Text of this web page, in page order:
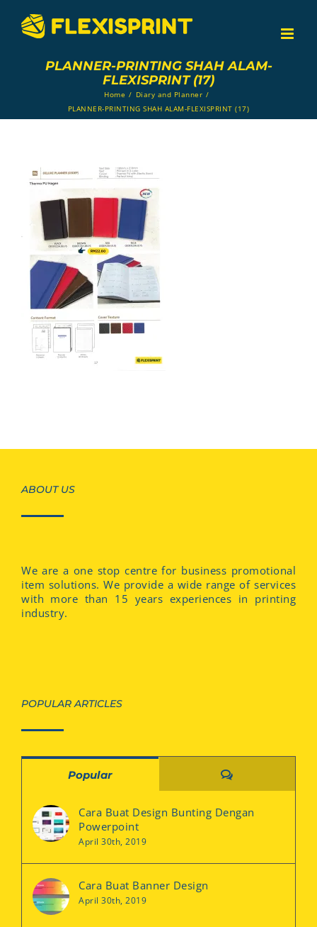
content
PLANNER-PRINTING SHAH ALAM-
FLEXISPRINT (17)
Home / Diary and Planner /
PLANNER-PRINTING SHAH ALAM-FLEXISPRINT (17)
ABOUT US
We are a one stop centre for business promotional
item solutions. We provide a wide range of services
with more than 15 years experiences in printing
industry.
POPULAR ARTICLES
Popular Comments
Cara Buat Design Bunting Dengan
Powerpoint
April 30th, 2019
Cara Buat Banner Design
April 30th, 2019